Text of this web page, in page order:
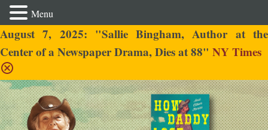
August 7, 2025: "Sallie Bingham, Author at the
Center of a Newspaper Drama, Dies at 88" NY Times
Sallie Bingham
Menu